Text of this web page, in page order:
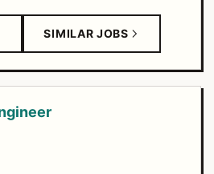
SIMILAR JOBS